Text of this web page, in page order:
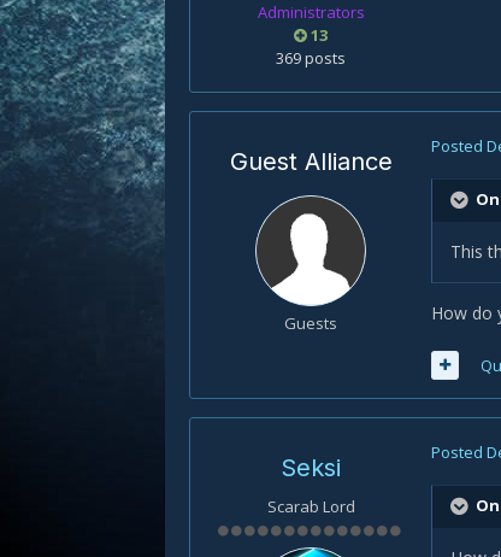
Administrators
13
369 posts
Guest Alliance
Guests
Posted
This
How do
Seksi
Scarab Lord
Posted